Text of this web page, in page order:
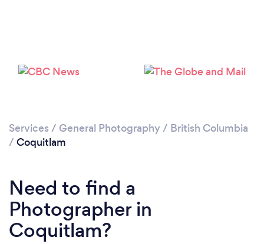
Services / General Photography/ British Columbia
/ Coquitlam
Need to find a
Photographer in
Coquitlam?